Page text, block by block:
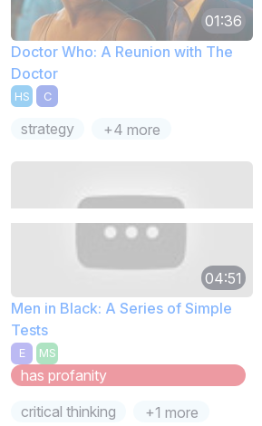
01:36
Doctor Who: A Reunion with The
Doctor
HS C
strategy +4 more
04:51
Men in Black: A Series of Simple
Tests
E MS
has profanity
critical thinking
+1 more